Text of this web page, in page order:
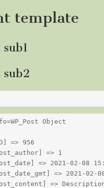
template
sub2
Object
=> 956
=> 1
=> 2021-02-08
=> 2021-02-
=>